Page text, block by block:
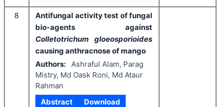
8
Antifungal activity test of fungal
bio-agents against
Colletotrichum gloeosporioides
causing anthracnose of mango
Authors:
Ashraful Alam, Parag
Mistry, Md Oask Roni, Md Ataur
Rahman
Abstract
Download